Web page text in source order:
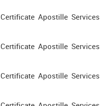
Apostille Services
Apostille Services
Apostille Services